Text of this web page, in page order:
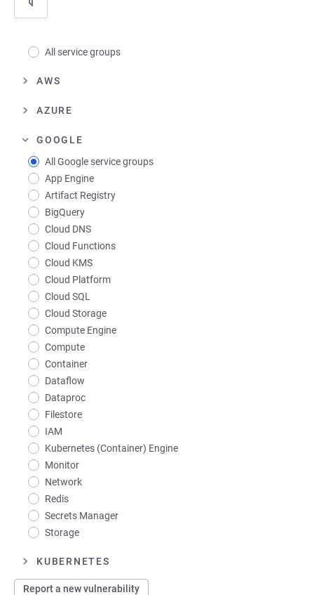
All service groups
AWS
AZURE
GOOGLE
All Google service groups
App Engine
Artifact Registry
BigQuery
Cloud DNS
Cloud Functions
Cloud KMS
Cloud Platform
Cloud SQL
Cloud Storage
Compute Engine
Compute
Container
Dataflow
Dataproc
Filestore
IAM
Kubernetes (Container) Engine
Monitor
Network
Redis
Secrets Manager
Storage
KUBERNETES
Report a new vulnerability